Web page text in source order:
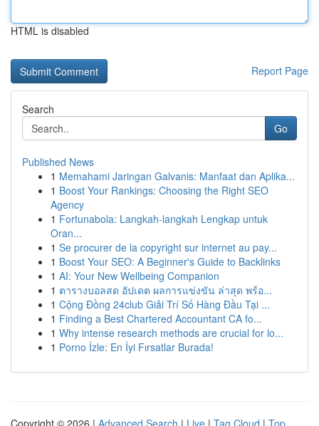
HTML is disabled
Report Page
Search
Go
Published News
1 Memahami Jaringan Galvanis: Manfaat dan Aplika...
1 Boost Your Rankings: Choosing the Right SEO
Agency
1 Fortunabola: Langkah-langkah Lengkap untuk
Oran...
1 Se procurer de la copyright sur internet au pay...
1 Boost Your SEO: A Beginner's Guide to Backlinks
1 AI: Your New Wellbeing Companion
1 ตารางบอลสด อัปเดต ผลการแข่งขัน ล่าสุด พร้อ...
1 Cộng Đồng 24club Giải Trí Số Hàng Đầu Tại ...
1 Finding a Best Chartered Accountant CA fo...
1 Why intense research methods are crucial for lo...
1 Porno İzle: En İyi Fırsatlar Burada!
Copyright © 2026 | Advanced Search | Live | Tag Cloud | Top